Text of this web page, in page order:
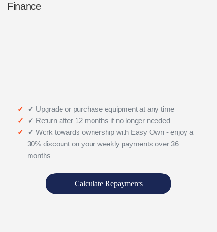
Finance
✔ Upgrade or purchase equipment at any time
✔ Return after 12 months if no longer needed
✔ Work towards ownership with Easy Own - enjoy a
30% discount on your weekly payments over 36
months
Calculate Repayments